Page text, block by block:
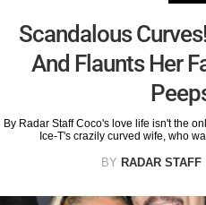
Scandalous
And Flaunts Her
By Radar Staff Coco's love life isn't the
Ice-T's crazily curved wife, who
BY RADAR STAFF